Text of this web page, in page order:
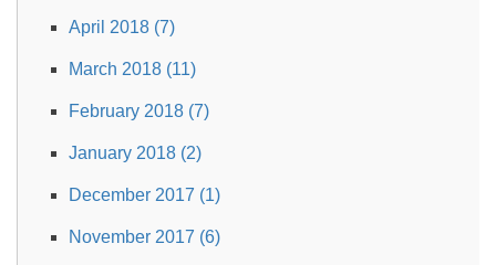
April 2018 (7)
March 2018 (11)
February 2018 (7)
January 2018 (2)
December 2017 (1)
November 2017 (6)